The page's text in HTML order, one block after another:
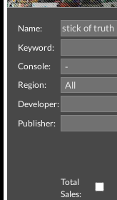
Name:
Keyword:
Console:
Region:
Developer:
Publisher:
Total
Sales: